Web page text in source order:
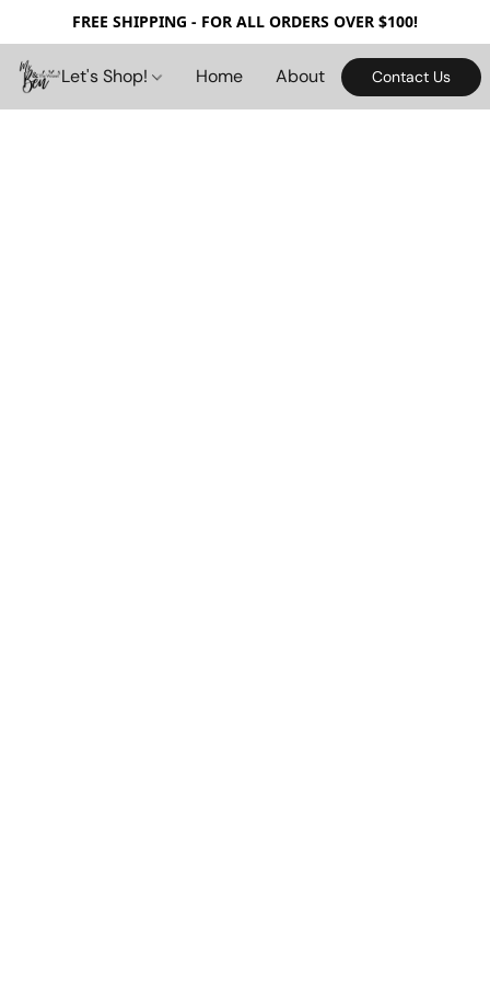
FREE SHIPPING - FOR ALL ORDERS OVER $100!
Let's Shop! Home About Contact Us